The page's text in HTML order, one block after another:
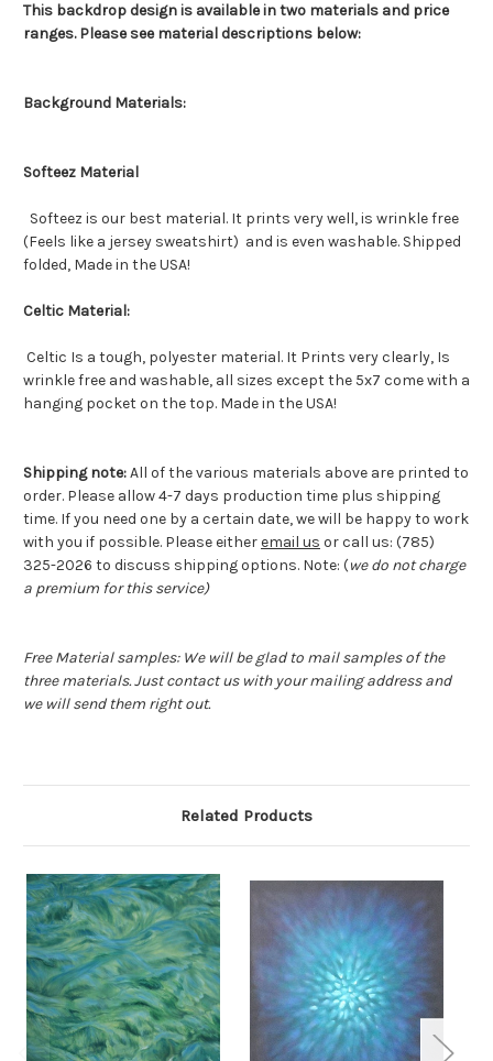
This backdrop design is available in two materials and price
ranges. Please see material descriptions below:
Background Materials:
Softeez Material
Softeez is our best material. It prints very well, is wrinkle free
(Feels like a jersey sweatshirt) and is even washable. Shipped
folded, Made in the USA!
Celtic Material:
Celtic Is a tough, polyester material. It Prints very clearly, Is
wrinkle free and washable, all sizes except the 5x7 come with a
hanging pocket on the top. Made in the USA!
Shipping note:All of the various materials above are printed to
order. Please allow 4-7 days production time plus shipping
time. If you need one by a certain date, we will be happy to work
with you if possible. Please eitheremail us or call us: (785)
325-2026 to discuss shipping options. Note: (we do not charge
a premium for this service)
Free Material samples: We will be glad to mail samples of the
three materials. Just contact us with your mailing address and
we will send them right out.
Related Products